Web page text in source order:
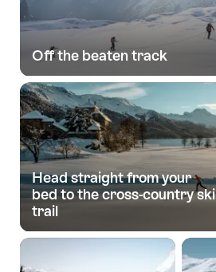
Off the beaten track
Head straight from your
bed to the cross-country ski
trail